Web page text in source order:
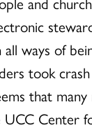
ways of
took
that
UCC Center